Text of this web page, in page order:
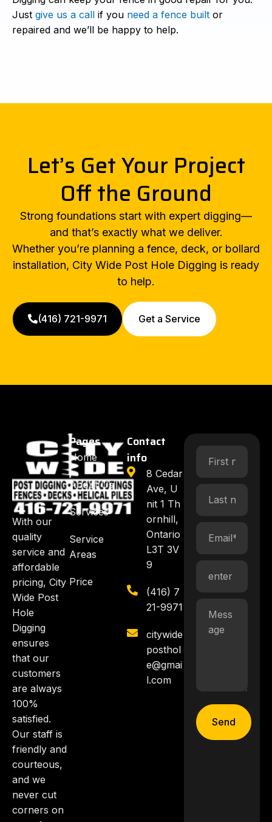
Just give us a call if you need a fence built or
repaired and we’ll be happy to help.
Let’s Get Your Project
Off the Ground
Strong foundations start with expert digging—
and that’s exactly what we deliver.
Whether you’re planning a fence, deck, or bollard
installation, City Wide Post Hole Digging is ready
to help.
(416) 721-9971 Get a Service
With our
quality
service and
affordable
pricing, City
Wide Post
Hole
Digging
ensures
that our
customers
are always
100%
satisfied.
Our staff is
friendly and
courteous,
and we
never cut
corners on
Pages
Home
About Us
Services
Service
Areas
Price
Contact
info
8 Cedar
Ave, U
nit 1 Th
ornhill,
Ontario
L3T 3V
9
(416) 7
21-9971
citywide
posthol
e@gmai
l.com
Send